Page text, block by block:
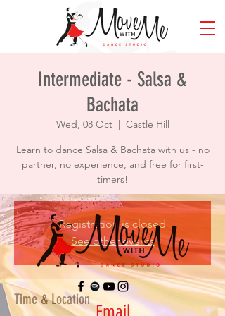
Intermediate - Salsa &
Bachata
Wed, 08 Oct
  |
Castle Hill
Learn to dance Salsa & Bachata with us - no
partner, no experience, and free for first-
timers!
Registration is closed
See other events
Time & Location